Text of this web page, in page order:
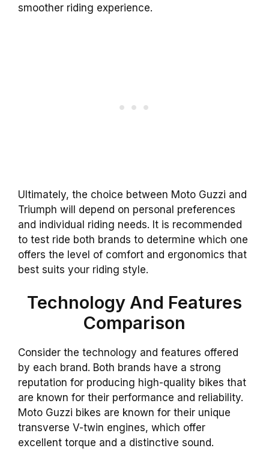
smoother riding experience.
Ultimately, the choice between Moto Guzzi and
Triumph will depend on personal preferences
and individual riding needs. It is recommended
to test ride both brands to determine which one
offers the level of comfort and ergonomics that
best suits your riding style.
Technology And Features
Comparison
Consider the technology and features offered
by each brand. Both brands have a strong
reputation for producing high-quality bikes that
are known for their performance and reliability.
Moto Guzzi bikes are known for their unique
transverse V-twin engines, which offer
excellent torque and a distinctive sound.